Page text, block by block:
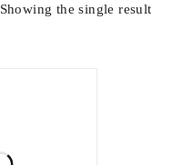
Showing the single result